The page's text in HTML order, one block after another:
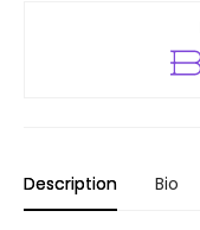
Description Bio